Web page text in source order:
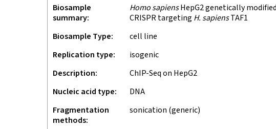
Biosample
summary
Homo sapiensHepG2 genetically
CRISPR targeting H. sapiensTAF1
Biosample Type
cell line
Replication type
isogenic
Description
ChIP-Seq on HepG2
Nucleic acid type
DNA
Fragmentation
methods
sonication (generic)